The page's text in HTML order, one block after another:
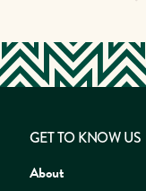
GET TO KNOW US
About